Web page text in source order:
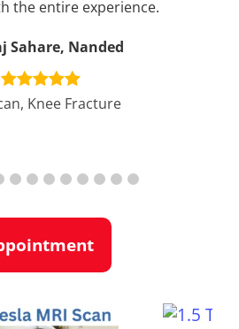
the entire experience.
Sahare, Nanded
Knee Fracture